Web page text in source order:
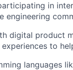
in
engineering
digital product
to
languages